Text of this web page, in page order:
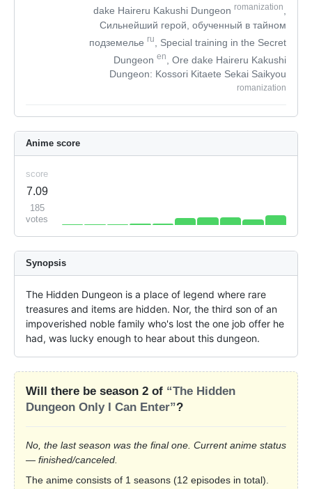
dake Haireru Kakushi Dungeon romanization
Сильнейший герой, обученный в тайном
подземелье ru
, Special training in the Secret
Dungeon en
, Ore dake Haireru Kakushi
Dungeon: Kossori Kitaete Sekai Saikyou
romanization
Anime score
score
7.09
185
votes
Synopsis
The Hidden Dungeon is a place of legend where rare
treasures and items are hidden. Nor, the third son of an
impoverished noble family who's lost the one job offer he
had, was lucky enough to hear about this dungeon.
Will there be season 2 of “The Hidden
Dungeon Only I Can Enter”?
No, the last season was the final one. Current anime status
— finished/canceled.
The anime consists of 1 seasons (12 episodes in total).